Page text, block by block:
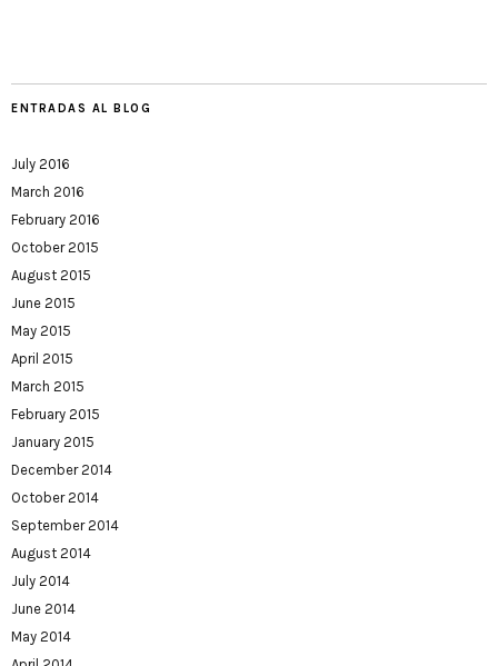
ENTRADAS AL BLOG
July 2016
March 2016
February 2016
October 2015
August 2015
June 2015
May 2015
April 2015
March 2015
February 2015
January 2015
December 2014
October 2014
September 2014
August 2014
July 2014
June 2014
May 2014